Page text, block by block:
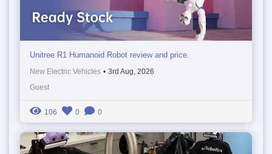
Unitree R1 Humanoid Robot review and price.
New Electric Vehicles • 3rd Aug, 2026
Guest
106 0 0